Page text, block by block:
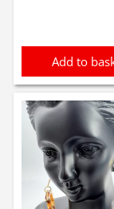
Add to